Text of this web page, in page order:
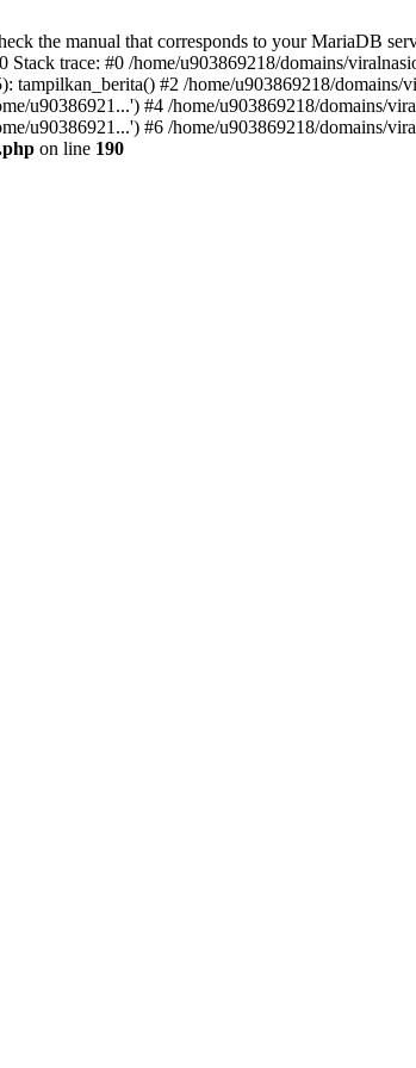
the manual that corresponds to your MariaDB
trace: #0 /home/u903869218/domains/
#2 /home/u903869218/domains/
u90386921...') #4 /home/u903869218/domains/
u90386921...') #6 /home/u903869218/domains/
on line 190